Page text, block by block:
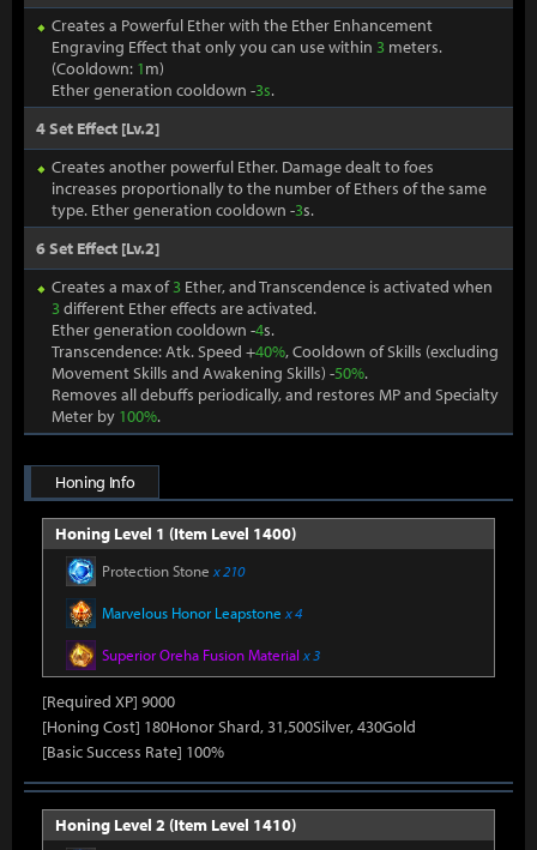
Creates a Powerful Ether with the Ether Enhancement
Engraving Effect that only you can use within 3 meters.
(Cooldown: 1m)
Ether generation cooldown -3s.
4 Set Effect [Lv.2]
Creates another powerful Ether. Damage dealt to foes
increases proportionally to the number of Ethers of the same
type. Ether generation cooldown -3s.
6 Set Effect [Lv.2]
Creates a max of3 Ether, and Transcendence is activated when
3different Ether effects are activated.
Ether generation cooldown -4s.
Transcendence: Atk. Speed +40%, Cooldown of Skills (excluding
Movement Skills and Awakening Skills) -50%.
Removes all debuffs periodically, and restores MP and Specialty
Meter by 100%.
Honing Info
Honing Level 1 (Item Level 1400)
Protection Stone x 210
Marvelous Honor Leapstone x 4
Superior Oreha Fusion Material x 3
[Required XP] 9000
[Honing Cost] 180Honor Shard, 31,500Silver, 430Gold
[Basic Success Rate] 100%
Honing Level 2 (Item Level 1410)